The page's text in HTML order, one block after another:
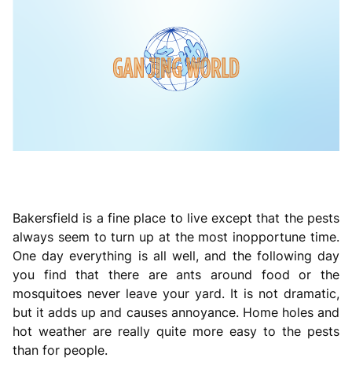
Bakersfield is a fine place to live except that the pests
always seem to turn up at the most inopportune time.
One day everything is all well, and the following day
you find that there are ants around food or the
mosquitoes never leave your yard. It is not dramatic,
but it adds up and causes annoyance. Home holes and
hot weather are really quite more easy to the pests
than for people.